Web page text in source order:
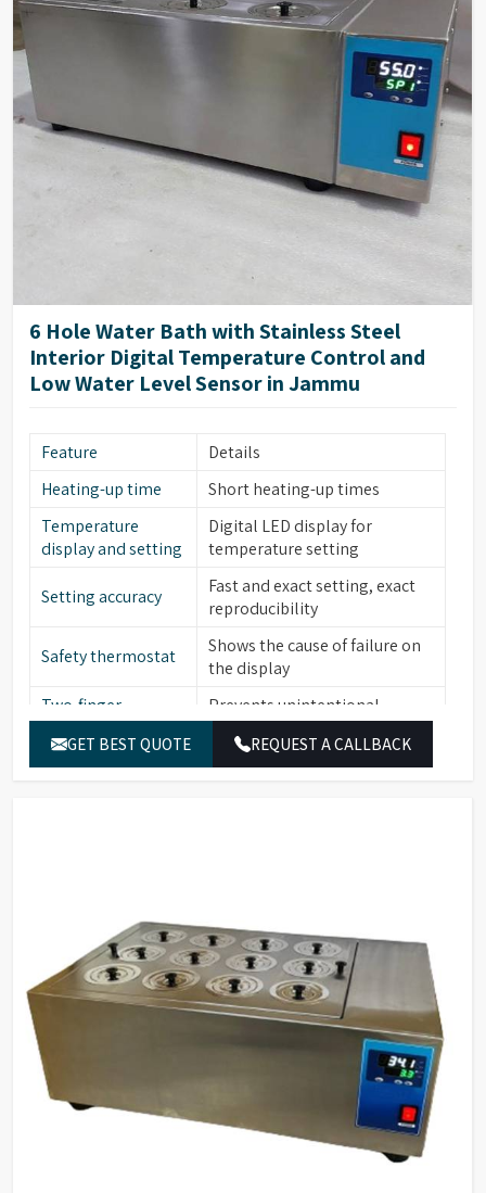
6 Hole Water Bath with Stainless Steel
Interior Digital Temperature Control and
Low Water Level Sensor in Jammu
Feature
Details
Heating-up time
Short heating-up times
Temperature
display and setting
Digital LED display for
temperature setting
Setting accuracy
Fast and exact setting, exact
reproducibility
Safety thermostat
Shows the cause of failure on
the display
Two-finger
operation
Prevents unintentional
alterations of the set value
Low level water
Yes
Capacity
7.5 L
Inner size (WXDXH)
30 X 25 X 10 cms
Outer size (WXDXH)
52 X 35 X 15 cms
Number of holes
GET BEST QUOTE REQUEST A CALLBACK